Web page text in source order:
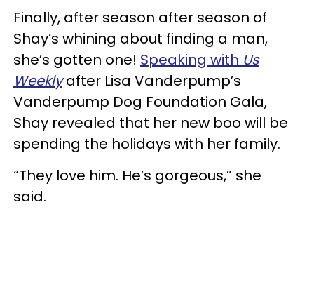
Finally, after season after season of
Shay’s whining about finding a man,
she’s gotten one! Speaking with Us
Weekly after Lisa Vanderpump’s
Vanderpump Dog Foundation Gala,
Shay revealed that her new boo will be
spending the holidays with her family.
“They love him. He’s gorgeous,” she
said.